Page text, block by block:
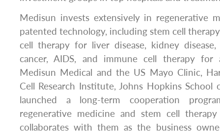
Medisun invests extensively in regenerative
patented technology, including stem cell
cell therapy for liver disease, kidney disease,
cancer, AIDS, and immune cell therapy for
Medisun Medical and the US Mayo Clinic,
Cell Research Institute, Johns Hopkins School
launched a long-term cooperation
regenerative medicine and stem cell
collaborates with them as the business